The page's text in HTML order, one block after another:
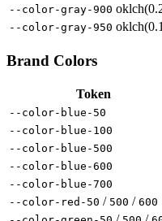
--color-gray-900
--color-gray-950
Brand Colors
Token
--color-blue-50
--color-blue-100
--color-blue-500
--color-blue-600
--color-blue-700
--color-red-50 / 500 / 600